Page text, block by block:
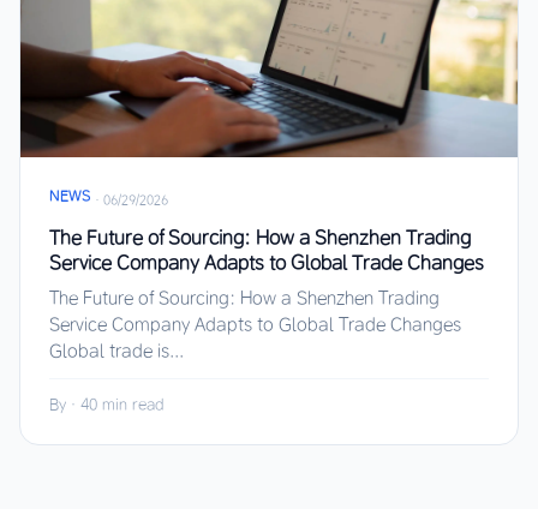
NEWS · 06/29/2026
The Future of Sourcing: How a Shenzhen Trading
Service Company Adapts to Global Trade Changes
The Future of Sourcing: How a Shenzhen Trading
Service Company Adapts to Global Trade Changes
Global trade is...
By · 40 min read